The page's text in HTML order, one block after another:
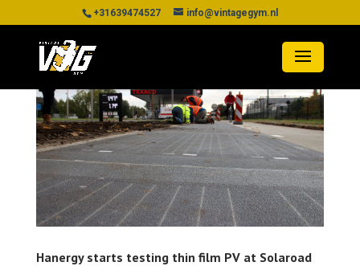
+31639474527 info@vintagegym.nl
Hanergy starts testing thin film PV at Solaroad